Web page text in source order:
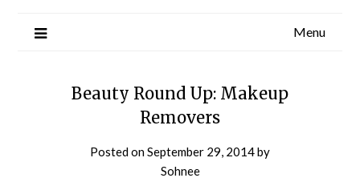
Menu
Beauty Round Up: Makeup
Removers
Posted onSeptember 29, 2014by
Sohnee